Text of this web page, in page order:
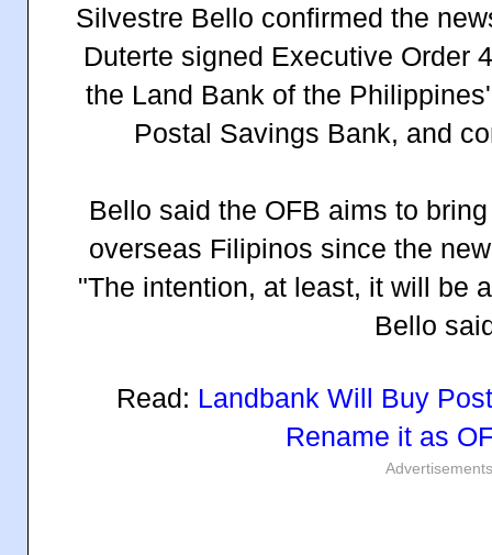
Silvestre Bello confirmed the
Duterte signed Executive Order
the Land Bank of the
Postal Savings Bank, and
Bello said the OFB aims to
overseas Filipinos since the
"The intention, at least, it will be
Bello
Read: Landbank Will Buy
Rename it as
Advertisements